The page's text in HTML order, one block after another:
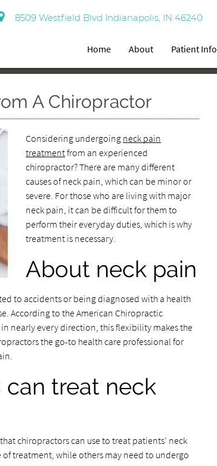
8509 Westfield Blvd Indianapolis, IN 46240
Home About Patient
A Chiropractor
Considering undergoing neck pain
treatmentfrom an experienced
chiropractor? There are many different
causes of neck pain, which can be minor or
severe. For those who are living with major
neck pain, it can be difficult for them to
perform their everyday duties, which is why
treatment is necessary.
About neck pain
to accidents or being diagnosed with a health
According to the American Chiropractic
nearly every direction, this flexibility makes the
the go-to health care professional for
treat neck
chiropractors can use to treat patients' neck
treatment, while others may need to undergo